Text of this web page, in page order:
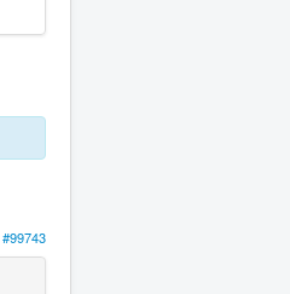
#99743